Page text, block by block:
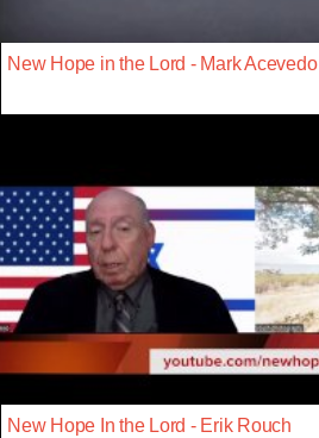
New Hope in the Lord - Mark Acevedo
New Hope In the Lord - Erik Rouch